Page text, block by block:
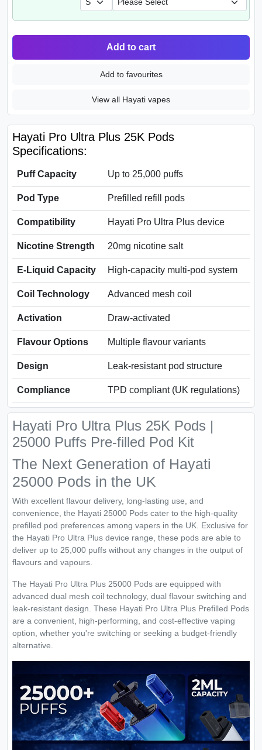
Add to cart
Add to favourites
View all Hayati vapes
Hayati Pro Ultra Plus 25K Pods
Specifications:
Puff Capacity Up to 25,000 puffs
Pod Type Prefilled refill pods
Compatibility Hayati Pro Ultra Plus device
Nicotine Strength 20mg nicotine salt
E-Liquid Capacity High-capacity multi-pod system
Coil Technology Advanced mesh coil
Activation Draw-activated
Flavour Options Multiple flavour variants
Design Leak-resistant pod structure
Compliance TPD compliant (UK regulations)
Hayati Pro Ultra Plus 25K Pods |
25000 Puffs Pre-filled Pod Kit
The Next Generation of Hayati
25000 Pods in the UK
With excellent flavour delivery, long-lasting use, and
convenience, the Hayati 25000 Pods cater to the high-quality
prefilled pod preferences among vapers in the UK. Exclusive for
the Hayati Pro Ultra Plus device range, these pods are able to
deliver up to 25,000 puffs without any changes in the output of
flavours and vapours.
The Hayati Pro Ultra Plus 25000 Pods are equipped with
advanced dual mesh coil technology, dual flavour switching and
leak-resistant design. These Hayati Pro Ultra Plus Prefilled Pods
are a convenient, high-performing, and cost-effective vaping
option, whether you're switching or seeking a budget-friendly
alternative.